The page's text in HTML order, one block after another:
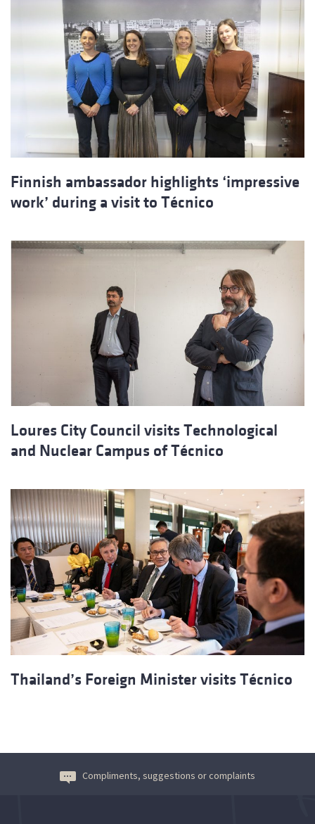
Finnish ambassador highlights ‘impressive
work’ during a visit to Técnico
Loures City Council visits Technological
and Nuclear Campus of Técnico
Thailand’s Foreign Minister visits Técnico
Compliments, suggestions or complaints